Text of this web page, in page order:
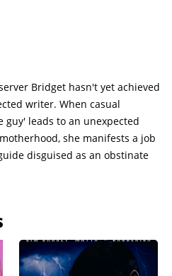
Bridget hasn't yet achieved
writer. When casual
leads to an unexpected
she manifests a job
disguised as an obstinate